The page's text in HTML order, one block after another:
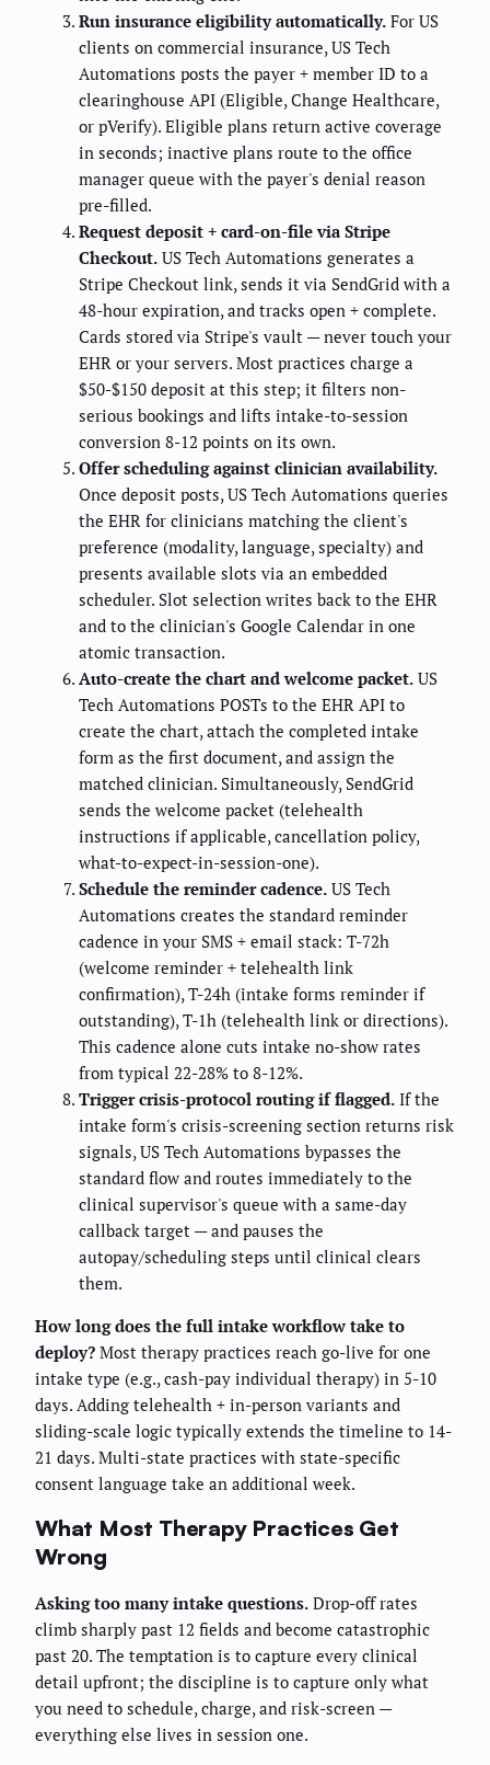
Run insurance eligibility automatically. For US
clients on commercial insurance, US Tech
Automations posts the payer + member ID to a
clearinghouse API (Eligible, Change Healthcare,
or pVerify). Eligible plans return active coverage
in seconds; inactive plans route to the office
manager queue with the payer's denial reason
pre-filled.
Request deposit + card-on-file via Stripe
Checkout. US Tech Automations generates a
Stripe Checkout link, sends it via SendGrid with a
48-hour expiration, and tracks open + complete.
Cards stored via Stripe's vault — never touch your
EHR or your servers. Most practices charge a
$50-$150 deposit at this step; it filters non-
serious bookings and lifts intake-to-session
conversion 8-12 points on its own.
Offer scheduling against clinician availability.
Once deposit posts, US Tech Automations queries
the EHR for clinicians matching the client's
preference (modality, language, specialty) and
presents available slots via an embedded
scheduler. Slot selection writes back to the EHR
and to the clinician's Google Calendar in one
atomic transaction.
Auto-create the chart and welcome packet. US
Tech Automations POSTs to the EHR API to
create the chart, attach the completed intake
form as the first document, and assign the
matched clinician. Simultaneously, SendGrid
sends the welcome packet (telehealth
instructions if applicable, cancellation policy,
what-to-expect-in-session-one).
Schedule the reminder cadence. US Tech
Automations creates the standard reminder
cadence in your SMS + email stack: T-72h
(welcome reminder + telehealth link
confirmation), T-24h (intake forms reminder if
outstanding), T-1h (telehealth link or directions).
This cadence alone cuts intake no-show rates
from typical 22-28% to 8-12%.
Trigger crisis-protocol routing if flagged. If the
intake form's crisis-screening section returns risk
signals, US Tech Automations bypasses the
standard flow and routes immediately to the
clinical supervisor's queue with a same-day
callback target — and pauses the
autopay/scheduling steps until clinical clears
them.
How long does the full intake workflow take to
deploy? Most therapy practices reach go-live for one
intake type (e.g., cash-pay individual therapy) in 5-10
days. Adding telehealth + in-person variants and
sliding-scale logic typically extends the timeline to 14-
21 days. Multi-state practices with state-specific
consent language take an additional week.
What Most Therapy Practices Get
Wrong
Asking too many intake questions. Drop-off rates
climb sharply past 12 fields and become catastrophic
past 20. The temptation is to capture every clinical
detail upfront; the discipline is to capture only what
you need to schedule, charge, and risk-screen —
everything else lives in session one.